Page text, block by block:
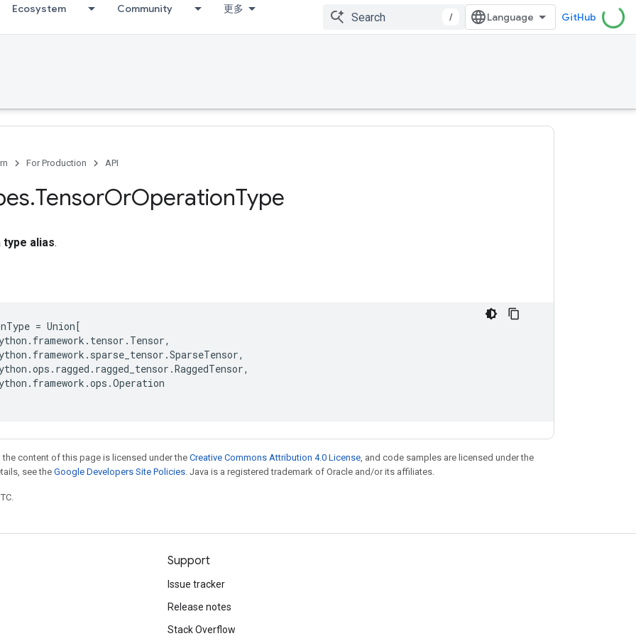
Ecosystem Community 更多
/ GitHub
For Production API
.TensorOrOperationType
type alias.
= Union[
. framework . tensor . Tensor,
. framework . sparse_tensor .SparseTensor,
.ops . ragged . ragged_tensor .RaggedTensor,
. framework .ops .Operation
content of this page is licensed under theCreative Commons Attribution 4.0 License, and code samples are licensed under the
see theGoogle Developers Site Policies. Java is a registered trademark of Oracle and/or its affiliates.
Support
Issue tracker
Release notes
Stack Overflow